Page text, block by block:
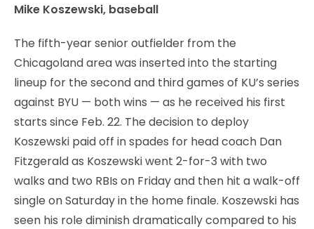
Mike Koszewski, baseball
The fifth-year senior outfielder from the
Chicagoland area was inserted into the starting
lineup for the second and third games of KU’s series
against BYU — both wins — as he received his first
starts since Feb. 22. The decision to deploy
Koszewski paid off in spades for head coach Dan
Fitzgerald as Koszewski went 2-for-3 with two
walks and two RBIs on Friday and then hit a walk-off
single on Saturday in the home finale. Koszewski has
seen his role diminish dramatically compared to his